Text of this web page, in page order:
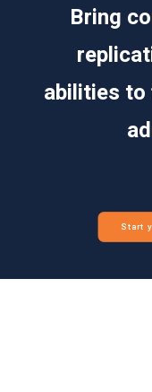
Bring
abilities to
Start